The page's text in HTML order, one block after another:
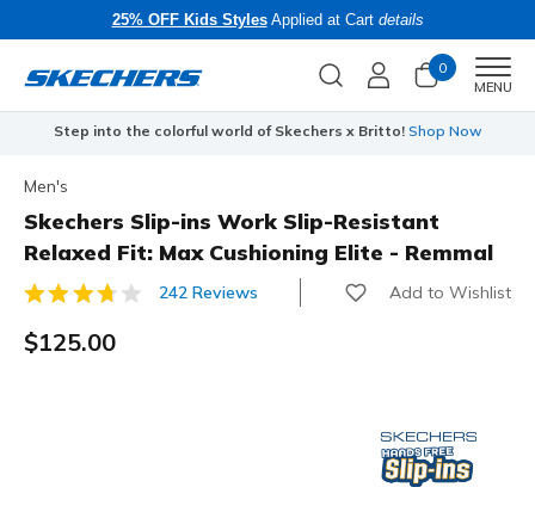
25% OFF Kids StylesApplied at Cart details
0
MENU
Step into the colorful world of Skechers x Britto! Shop Now
Men's
Skechers Slip-ins Work Slip-Resistant
Relaxed Fit: Max Cushioning Elite - Remmal
5 out of 5 Customer Rating
242 Reviews Add to Wishlist
$125.00